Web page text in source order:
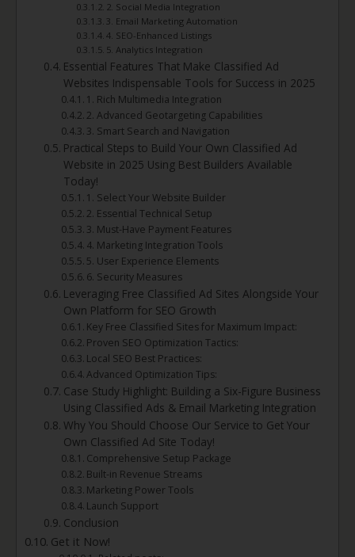
2. Social Media Integration
3. Email Marketing Automation
4. SEO-Enhanced Listings
5. Analytics Integration
Essential Features That Make Classified Ad
Websites Indispensable Tools for Success in 2025
1. Rich Multimedia Integration
2. Advanced Geotargeting Capabilities
3. Smart Search and Navigation
Practical Steps to Build Your Own Classified Ad
Website in 2025 Using Best Builders Available
Today!
1. Select Your Website Builder
2. Essential Technical Setup
3. Must-Have Payment Features
4. Marketing Integration Tools
5. User Experience Elements
6. Security Measures
Leveraging Free Classified Ad Sites Alongside Your
Own Platform for SEO Growth
Key Free Classified Sites for Maximum Impact:
Proven SEO Optimization Tactics:
Local SEO Best Practices:
Advanced Optimization Tips:
Case Study Highlight: Building a Six-Figure Business
Using Classified Ads & Email Marketing Integration
Why You Should Choose Our Service to Get Your
Own Classified Ad Site Today!
Comprehensive Setup Package
Built-in Revenue Streams
Marketing Power Tools
Launch Support
Conclusion
Get it Now!